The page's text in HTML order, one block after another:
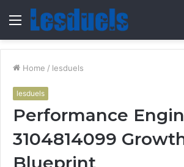
Menu
Home / lesduels
lesduels
Performance
3104814099
Blueprint